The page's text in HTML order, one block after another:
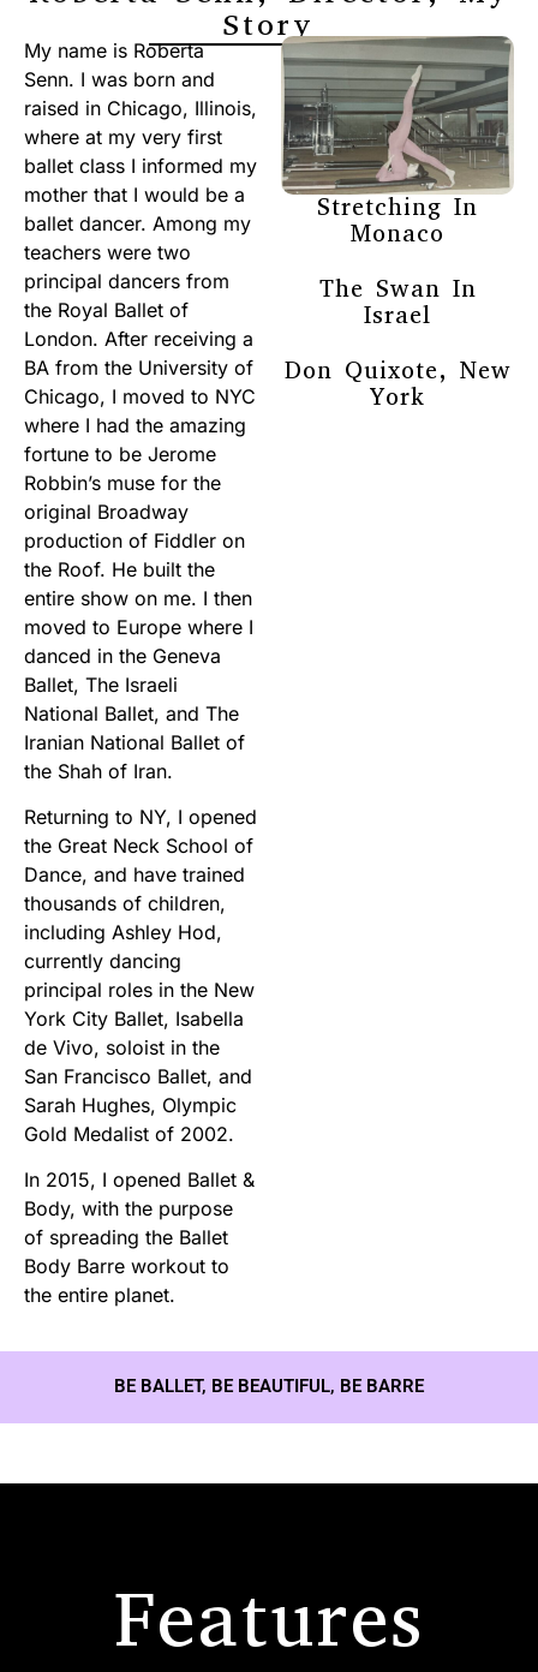
Story
My name is Roberta
Senn. I was born and
raised in Chicago, Illinois,
where at my very first
ballet class I informed my
mother that I would be a
ballet dancer. Among my
teachers were two
principal dancers from
the Royal Ballet of
London. After receiving a
BA from the University of
Chicago, I moved to NYC
where I had the amazing
fortune to be Jerome
Robbin’s muse for the
original Broadway
production of Fiddler on
the Roof. He built the
entire show on me. I then
moved to Europe where I
danced in the Geneva
Ballet, The Israeli
National Ballet, and The
Iranian National Ballet of
the Shah of Iran.
Returning to NY, I opened
the Great Neck School of
Dance, and have trained
thousands of children,
including Ashley Hod,
currently dancing
principal roles in the New
York City Ballet, Isabella
de Vivo, soloist in the
San Francisco Ballet, and
Sarah Hughes, Olympic
Gold Medalist of 2002.
In 2015, I opened Ballet &
Body, with the purpose
of spreading the Ballet
Body Barre workout to
the entire planet.
Stretching In
Monaco
The Swan In
Israel
Don Quixote, New
York
BE BALLET, BE BEAUTIFUL, BE BARRE
Features